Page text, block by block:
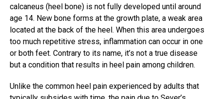
calcaneus (heel bone) is not fully developed until around
age 14. New bone forms at the growth plate, a weak area
located at the back of the heel. When this area undergoes
too much repetitive stress, inflammation can occur in one
or both feet. Contrary to its name, it’s not a true disease
but a condition that results in heel pain among children.
Unlike the common heel pain experienced by adults that